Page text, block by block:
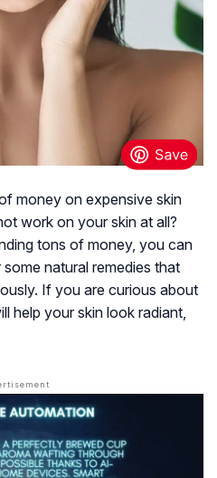
money on expensive skin
work on your skin at all?
tons of money, you can
natural remedies that
If you are curious about
help your skin look radiant,